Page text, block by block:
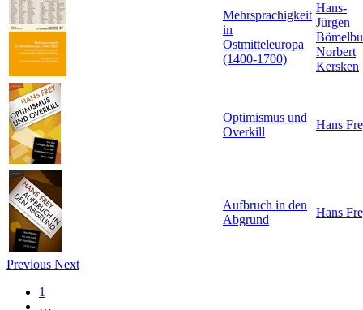
Mehrsprachigkeit
in
Ostmitteleuropa
(1400-1700)
Hans-
Jürgen
Norbert
Kersken
Optimismus und
Overkill
Hans
Aufbruch in den
Abgrund
Hans
Previous Next
1
…